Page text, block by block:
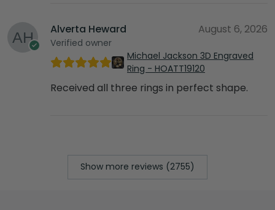
Alverta Heward
Verified owner
August 6, 2026
Michael Jackson 3D Engraved
Ring - HOATT19120
Received all three rings in perfect shape.
Show more reviews (2755)